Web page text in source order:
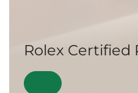
Rolex Certified